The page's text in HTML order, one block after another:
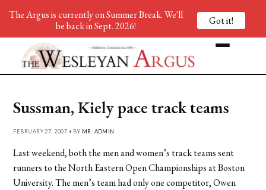
Sussman, Kiely pace track teams
FEBRUARY 27, 2007 • BY MR. ADMIN
Last weekend, both the men and women’s track teams sent
runners to the North Eastern Open Championships at Boston
University. The men’s team had only one competitor, Owen
The Argus is currently on Summer Break. We'll
be back in Sept. 2026!
Got it!